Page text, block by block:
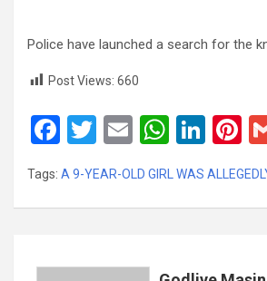
Police have launched a search for the
Post Views: 660
F
ce
b
T
tt
er
E
ail
W
at
s
Li
ke
dI
Pi
er
Tags: A 9-YEAR-OLD GIRL WAS